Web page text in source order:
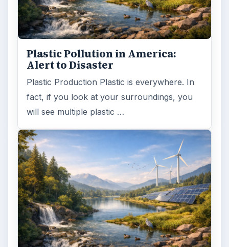
Plastic Pollution in America:
Alert to Disaster
Plastic Production Plastic is everywhere. In
fact, if you look at your surroundings, you
will see multiple plastic …